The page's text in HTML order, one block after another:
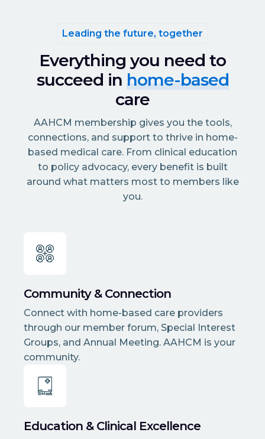
Leading the future, together
Everything you need to
succeed in home-based
care
AAHCM membership gives you the tools,
connections, and support to thrive in home-
based medical care. From clinical education
to policy advocacy, every benefit is built
around what matters most to members like
you.
Community & Connection
Connect with home-based care providers
through our member forum, Special Interest
Groups, and Annual Meeting. AAHCM is your
community.
Education & Clinical Excellence